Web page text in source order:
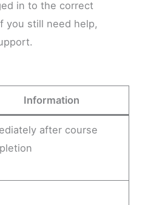
in to the correct
you still need help,
Information
after course